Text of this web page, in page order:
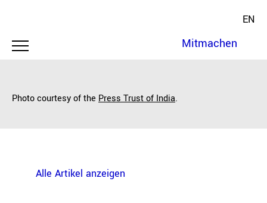
EN
Mitmachen
Photo courtesy of the Press Trust of India.
Alle Artikel anzeigen